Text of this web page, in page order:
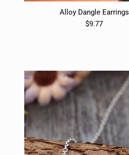
Alloy Dangle Earrings
$9.77